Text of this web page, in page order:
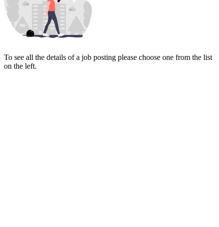
To see all the details of a job posting please choose one from the list
on the left.